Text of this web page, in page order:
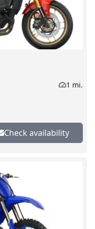
1 mi.
Check availability